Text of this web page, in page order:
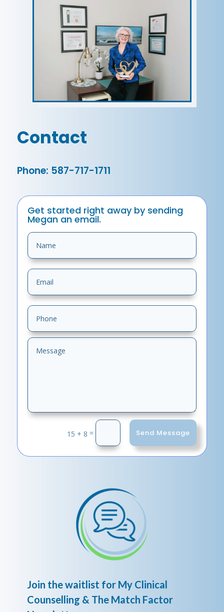
Contact
Phone: 587-717-1711
Get started right away by sending
Megan an email.
15 + 8 = Send Message
Join the waitlist for My Clinical
Counselling & The Match Factor